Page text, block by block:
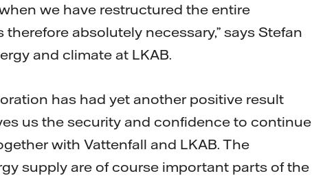
we have restructured the entire
absolutely necessary,” says Stefan
and climate at LKAB.
has had yet another positive result
us the security and confidence to continue
with Vattenfall and LKAB. The
supply are of course important parts of the